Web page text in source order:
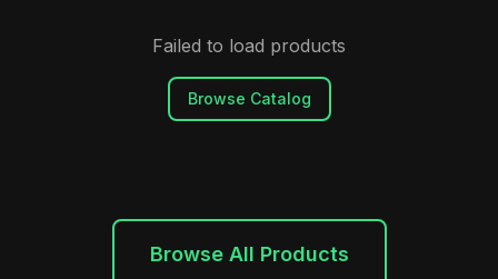
Failed to load products
Browse Catalog
Browse All Products